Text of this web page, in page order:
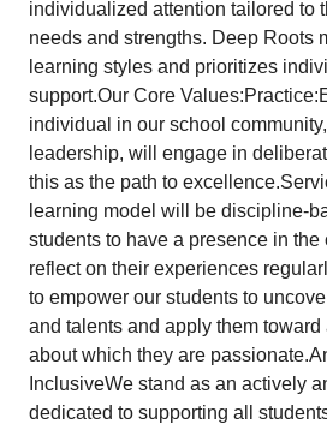
individualized attention tailored to
needs and strengths. Deep Roots
learning styles and prioritizes
support.Our Core
individual in our school
leadership, will engage in
this as the path to
learning model will be discipline-
students to have a presence in the
reflect on their experiences
to empower our students to
and talents and apply them
about which they are
InclusiveWe stand as an actively
dedicated to supporting all